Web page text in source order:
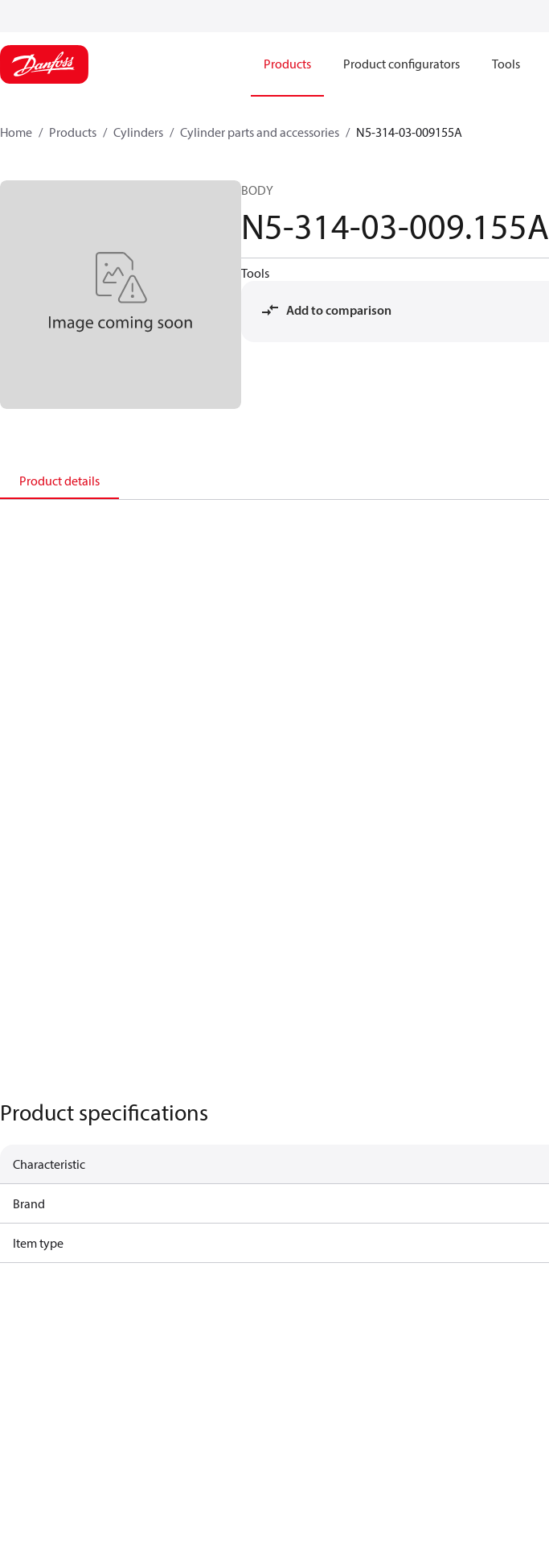
Products Product configurators Tools
Home Products Cylinders Cylinder parts and accessories​ N5-314-03-009155A
BODY
N5-314-03-009.155A
Tools
Add to comparison
Product details
Product specifications
Characteristic
Brand
Item type